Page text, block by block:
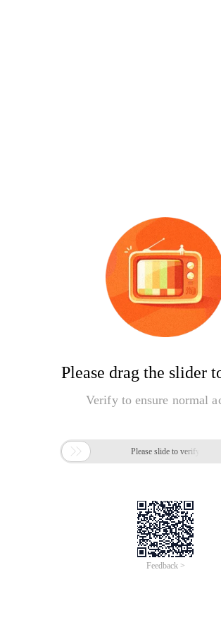
Please drag the slider
Verify to ensure normal
 Please slide to verify
Feedback >